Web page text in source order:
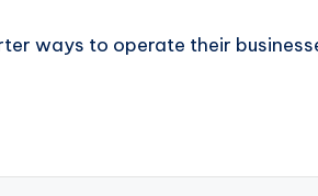
ways to operate their